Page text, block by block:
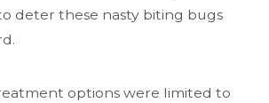
deter these nasty biting bugs
options were limited to